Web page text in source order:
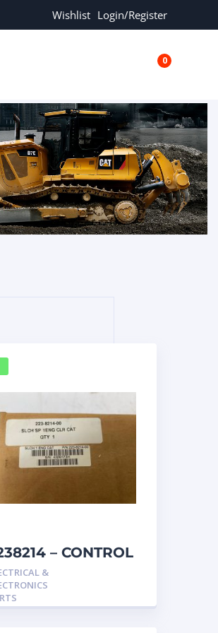
Wishlist Login/Register
0
– CONTROL
&